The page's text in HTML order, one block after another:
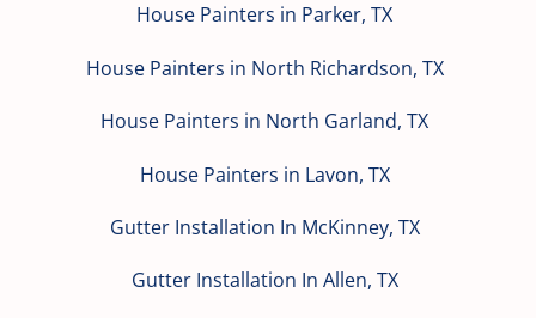
House Painters in Parker, TX
House Painters in North Richardson, TX
House Painters in North Garland, TX
House Painters in Lavon, TX
Gutter Installation In McKinney, TX
Gutter Installation In Allen, TX